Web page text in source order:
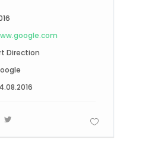
Direction